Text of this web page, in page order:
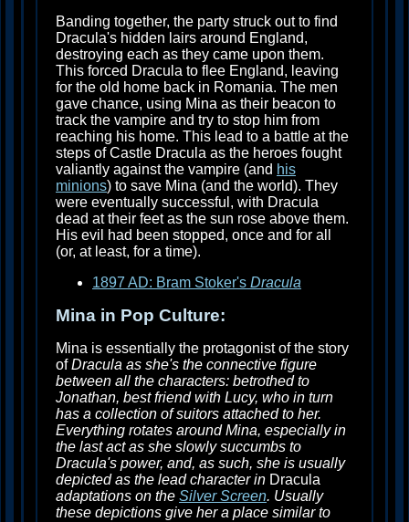
Banding together, the party struck out to find
Dracula's hidden lairs around England,
destroying each as they came upon them.
This forced Dracula to flee England, leaving
for the old home back in Romania. The men
gave chance, using Mina as their beacon to
track the vampire and try to stop him from
reaching his home. This lead to a battle at the
steps of Castle Dracula as the heroes fought
valiantly against the vampire (and his
minions) to save Mina (and the world). They
were eventually successful, with Dracula
dead at their feet as the sun rose above them.
His evil had been stopped, once and for all
(or, at least, for a time).
1897 AD: Bram Stoker's Dracula
Mina in Pop Culture:
Mina is essentially the protagonist of the story
ofDracula as she's the connective figure
between all the characters: betrothed to
Jonathan, best friend with Lucy, who in turn
has a collection of suitors attached to her.
Everything rotates around Mina, especially in
the last act as she slowly succumbs to
Dracula's power, and, as such, she is usually
depicted as the lead character in Dracula
adaptations on the Silver Screen. Usually
these depictions give her a place similar to